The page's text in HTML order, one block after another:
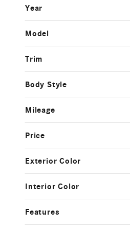
Year
Model
Trim
Body Style
Mileage
Price
Exterior Color
Interior Color
Features